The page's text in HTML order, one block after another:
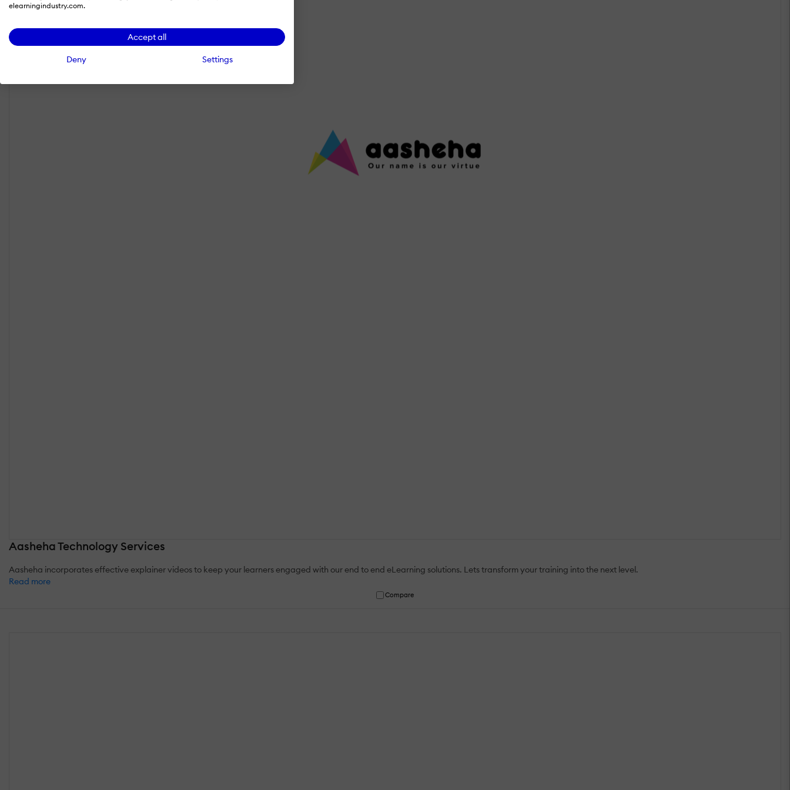
elearningindustry.com.
Accept all
Deny Settings
Aasheha Technology Services
Aasheha incorporates effective explainer videos to keep your learners engaged with our end to end eLearning solutions. Lets transform your training into the next level.
Read more
Compare